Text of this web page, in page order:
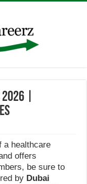
|
a healthcare
offers
be sure to
by Dubai